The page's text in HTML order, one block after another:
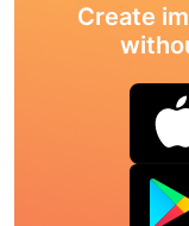
Create